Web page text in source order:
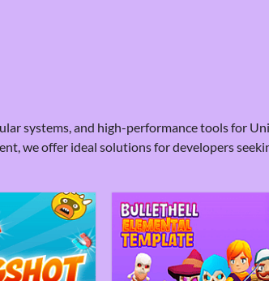
systems, and high-performance tools for
we offer ideal solutions for developers